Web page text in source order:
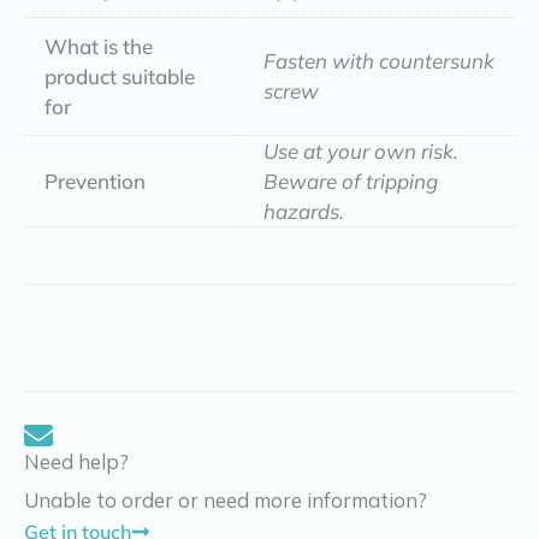
What is the
product suitable
for
Fasten with countersunk
screw
Prevention
Use at your own risk.
Beware of tripping
hazards.
Need help?
Unable to order or need more information?
Get in touch